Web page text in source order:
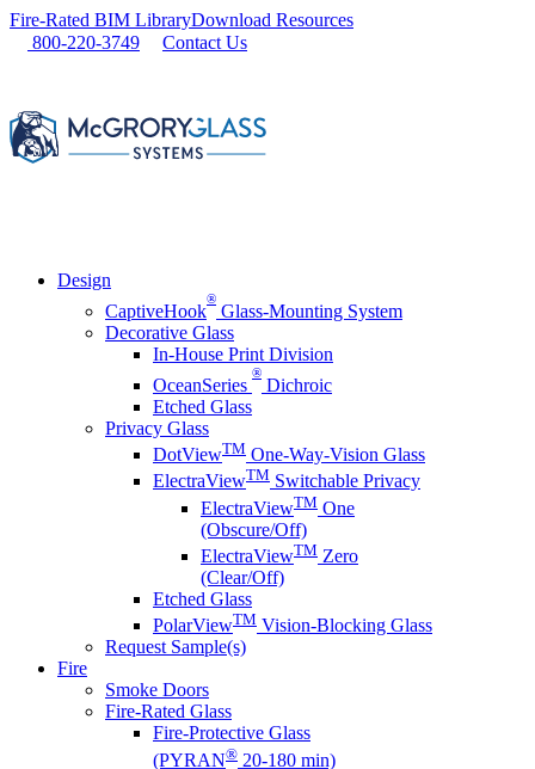
Skip
Fire-Rated BIM LibraryDownload Resources
800-220-3749
Contact Us
Design
CaptiveHook
®
Glass-Mounting System
Decorative Glass
In-House Print Division
OceanSeries
®
Dichroic
Etched Glass
Privacy Glass
DotViewTM One-Way-Vision Glass
ElectraViewTM Switchable Privacy
ElectraViewTM One
(Obscure/Off)
ElectraViewTM Zero
(Clear/Off)
Etched Glass
PolarViewTM Vision-Blocking Glass
Request Sample(s)
Fire
Smoke Doors
Fire-Rated Glass
Fire-Protective Glass
(PYRAN® 20-180 min)